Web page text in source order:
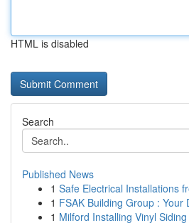
HTML is disabled
Search
Published News
1 Safe Electrical Installations
1 FSAK Building Group : Your
1 Milford Installing Vinyl